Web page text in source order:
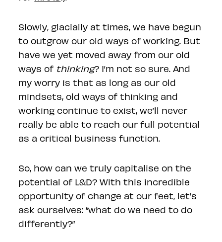
Slowly, glacially at times, we have begun
to outgrow our old ways of working. But
have we yet moved away from our old
ways of thinking? I’m not so sure. And
my worry is that as long as our old
mindsets, old ways of thinking and
working continue to exist, we’ll never
really be able to reach our full potential
as a critical business function.
So, how can we truly capitalise on the
potential of L&D? With this incredible
opportunity of change at our feet, let’s
ask ourselves: “what do we need to do
differently?”